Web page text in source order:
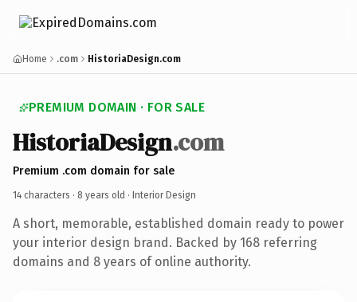
Home .com HistoriaDesign.com
PREMIUM DOMAIN · FOR SALE
HistoriaDesign.com
Premium .com domain for sale
14 characters · 8 years old · Interior Design
A short, memorable, established domain ready to power
your interior design brand. Backed by 168 referring
domains and 8 years of online authority.